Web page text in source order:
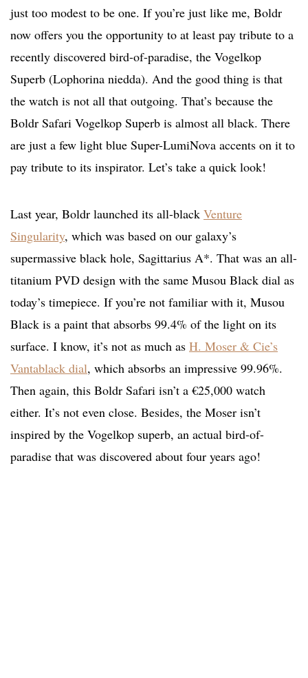
just too modest to be one. If you’re just like me, Boldr
now offers you the opportunity to at least pay tribute to a
recently discovered bird-of-paradise, the Vogelkop
Superb (Lophorina niedda). And the good thing is that
the watch is not all that outgoing. That’s because the
Boldr Safari Vogelkop Superb is almost all black. There
are just a few light blue Super-LumiNova accents on it to
pay tribute to its inspirator. Let’s take a quick look!
Last year, Boldr launched its all-black Venture
Singularity, which was based on our galaxy’s
supermassive black hole, Sagittarius A*. That was an all-
titanium PVD design with the same Musou Black dial as
today’s timepiece. If you’re not familiar with it, Musou
Black is a paint that absorbs 99.4% of the light on its
surface. I know, it’s not as much as H. Moser & Cie’s
Vantablack dial, which absorbs an impressive 99.96%.
Then again, this Boldr Safari isn’t a €25,000 watch
either. It’s not even close. Besides, the Moser isn’t
inspired by the Vogelkop superb, an actual bird-of-
paradise that was discovered about four years ago!